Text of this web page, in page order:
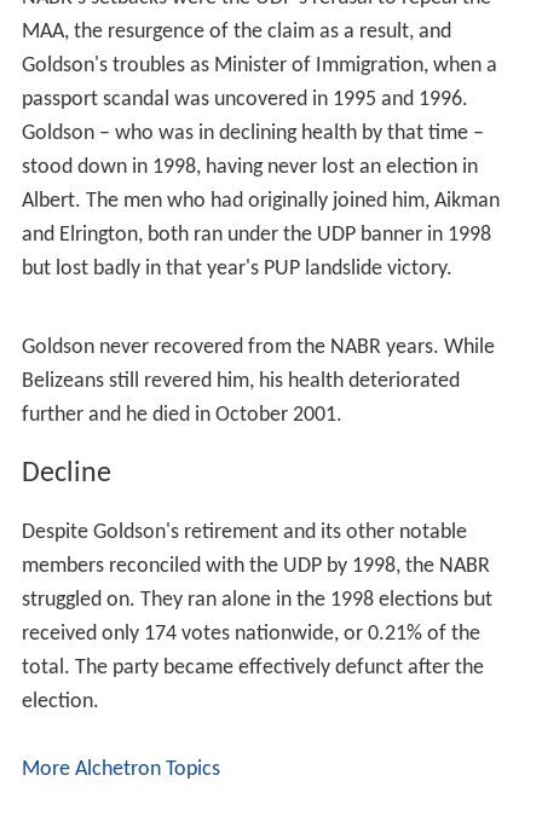
MAA, the resurgence of the claim as a result, and
Goldson's troubles as Minister of Immigration, when a
passport scandal was uncovered in 1995 and 1996.
Goldson – who was in declining health by that time –
stood down in 1998, having never lost an election in
Albert. The men who had originally joined him, Aikman
and Elrington, both ran under the UDP banner in 1998
but lost badly in that year's PUP landslide victory.
Goldson never recovered from the NABR years. While
Belizeans still revered him, his health deteriorated
further and he died in October 2001.
Decline
Despite Goldson's retirement and its other notable
members reconciled with the UDP by 1998, the NABR
struggled on. They ran alone in the 1998 elections but
received only 174 votes nationwide, or 0.21% of the
total. The party became effectively defunct after the
election.
More Alchetron Topics